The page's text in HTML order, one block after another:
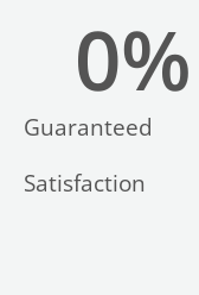
Guaranteed
Satisfaction
0%